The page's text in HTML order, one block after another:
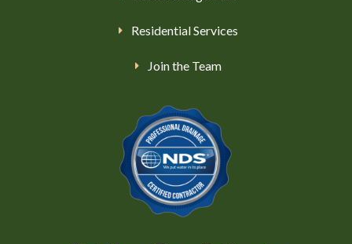
Residential Services
Join the Team